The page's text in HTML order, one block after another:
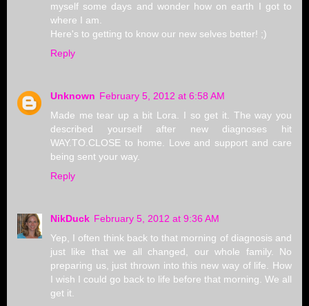
myself some days and wonder how on earth I got to
where I am.
Here's to getting to know our new selves better! ;)
Reply
Unknown February 5, 2012 at 6:58 AM
Made me tear up a bit Lora. I so get it. The way you
described yourself after new diagnoses hit
WAY.TO.CLOSE to home. Love and support and care
being sent your way.
Reply
NikDuck February 5, 2012 at 9:36 AM
Yep, I often think back to that morning of diagnosis and
just like that we all changed, our whole family. No
preparing us, just thrown into this new way of life. How
I wish I could go back to life before that morning. We all
get it.